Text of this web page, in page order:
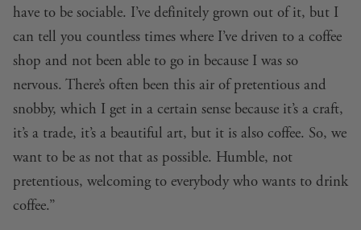
have to be sociable. I’ve definitely grown out of it, but I
can tell you countless times where I’ve driven to a coffee
shop and not been able to go in because I was so
nervous. There’s often been this air of pretentious and
snobby, which I get in a certain sense because it’s a craft,
it’s a trade, it’s a beautiful art, but it is also coffee. So, we
want to be as not that as possible. Humble, not
pretentious, welcoming to everybody who wants to drink
coffee.”